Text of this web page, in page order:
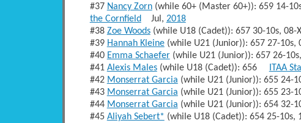
#37 Nancy Zorn(while 60+ (Master 60+)): 659 14-
the Cornfield Jul, 2018
#38 Zoe Woods(while U18 (Cadet)): 657 30-10s,
#39 Hannah Kleine(while U21 (Junior)): 657 27-
#40 Emma Schaefer(while U21 (Junior)): 657 26-
#41 Alexis Males(while U18 (Cadet)): 656 ITAA
#42 Monserrat Garcia (while U21 (Junior)): 655 24-
#43 Monserrat Garcia (while U21 (Junior)): 655 23-
#44 Monserrat Garcia (while U21 (Junior)): 654 32-
#45 Aliyah Sebert* (while U18 (Cadet)): 654 25-